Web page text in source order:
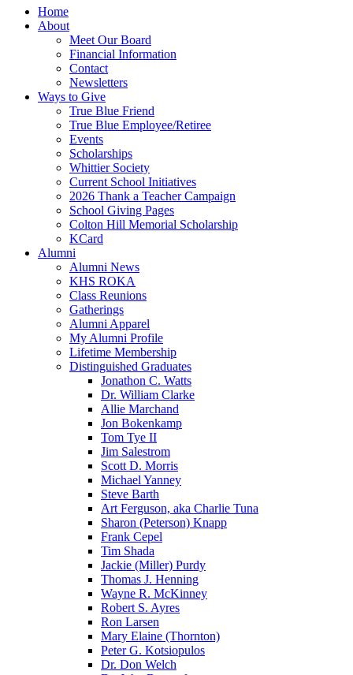
Home
About
Meet Our Board
Financial Information
Contact
Newsletters
Ways to Give
True Blue Friend
True Blue Employee/Retiree
Events
Scholarships
Whittier Society
Current School Initiatives
2026 Thank a Teacher Campaign
School Giving Pages
Colton Hill Memorial Scholarship
KCard
Alumni
Alumni News
KHS ROKA
Class Reunions
Gatherings
Alumni Apparel
My Alumni Profile
Lifetime Membership
Distinguished Graduates
Jonathon C. Watts
Dr. William Clarke
Allie Marchand
Jon Bokenkamp
Tom Tye II
Jim Salestrom
Scott D. Morris
Michael Yanney
Steve Barth
Art Ferguson, aka Charlie Tuna
Sharon (Peterson) Knapp
Frank Cepel
Tim Shada
Jackie (Miller) Purdy
Thomas J. Henning
Wayne R. McKinney
Robert S. Ayres
Ron Larsen
Mary Elaine (Thornton)
Peter G. Kotsiopulos
Dr. Don Welch